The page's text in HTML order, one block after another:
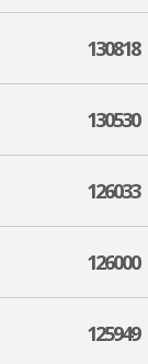
130818
130530
126033
126000
125949